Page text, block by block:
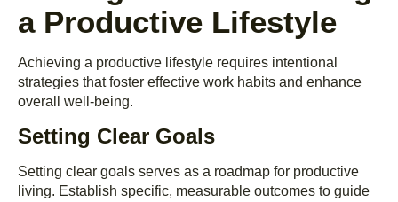
a Productive Lifestyle
Achieving a productive lifestyle requires intentional
strategies that foster effective work habits and enhance
overall well-being.
Setting Clear Goals
Setting clear goals serves as a roadmap for productive
living. Establish specific, measurable outcomes to guide